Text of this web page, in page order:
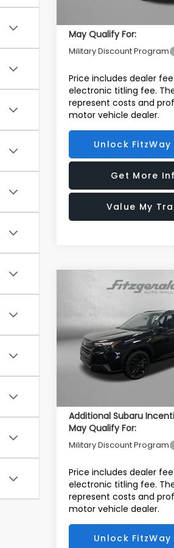
Additional Subaru
May Qualify For:
Military Discount Program
Price includes dealer
electronic titling fee.
represent costs and
motor vehicle dealer.
Unlock FitzWay
Get More
Value My
Subaru
Sport Onyx Edition
Price Drop
VIN:4S4SLDH63T3073197
Model: TFF
In Stock
Total Suggested Retail
Price:
Dealer Discount
Dealer Fee:
Electronic Titling Fee
Internet Price
Additional Subaru
May Qualify For:
Military Discount Program
Price includes dealer
electronic titling fee.
represent costs and
motor vehicle dealer.
Unlock FitzWay
Compare Vehicle